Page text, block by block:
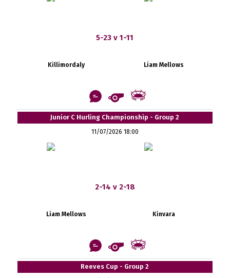
5-23 v 1-11
Killimordaly Liam Mellows
Junior C Hurling Championship - Group 2
11/07/2026 18:00
2-14 v 2-18
Liam Mellows Kinvara
Reeves Cup - Group 2